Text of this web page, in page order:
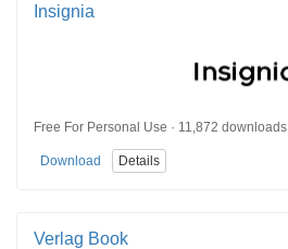
Insignia
Free For Personal Use · 11,872 downloads
Download Details
Verlag Book